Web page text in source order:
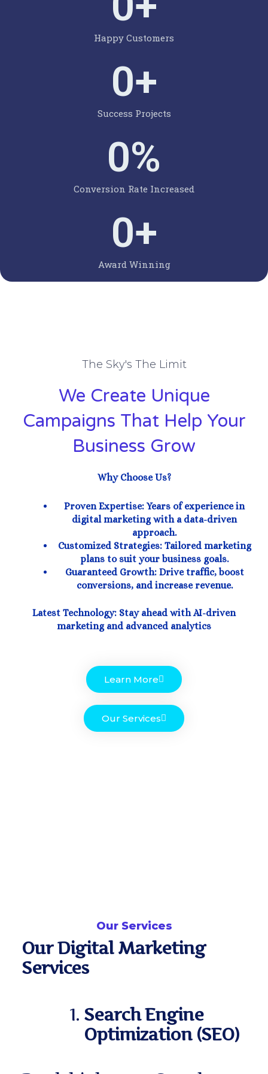
Happy Customers
Success Projects
0+
Conversion Rate Increased
0%
Award Winning
0+
The Sky's The Limit
We Create Unique
Campaigns That Help Your
Business Grow
Why Choose Us?
Proven Expertise: Years of experience in
digital marketing with a data-driven
approach.
Customized Strategies: Tailored marketing
plans to suit your business goals.
Guaranteed Growth: Drive traffic, boost
conversions, and increase revenue.
Latest Technology: Stay ahead with AI-driven
marketing and advanced analytics
Learn More
Our Services
Our Services
Our Digital Marketing
Services
Search Engine
Optimization (SEO)